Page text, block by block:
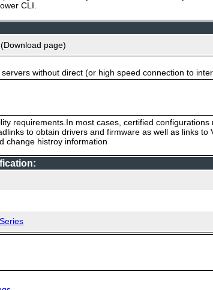
CLI.
(Download page)
without direct (or high speed connection to
requirements.In most cases, certified configurations
to obtain drivers and firmware as well as links to
change histroy information